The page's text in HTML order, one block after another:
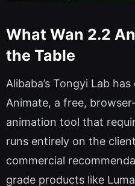
What Wan 2.2
the Table
Alibaba’s Tongyi Lab
Animate, a free,
animation tool that
runs entirely on the
commercial
grade products like